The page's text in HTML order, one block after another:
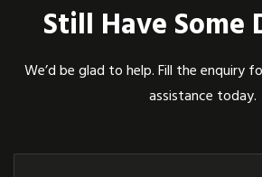
Still Have Some
We’d be glad to help. Fill the enquiry
assistance today.